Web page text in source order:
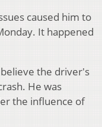
caused him to
It happened
the driver's
He was
the influence of